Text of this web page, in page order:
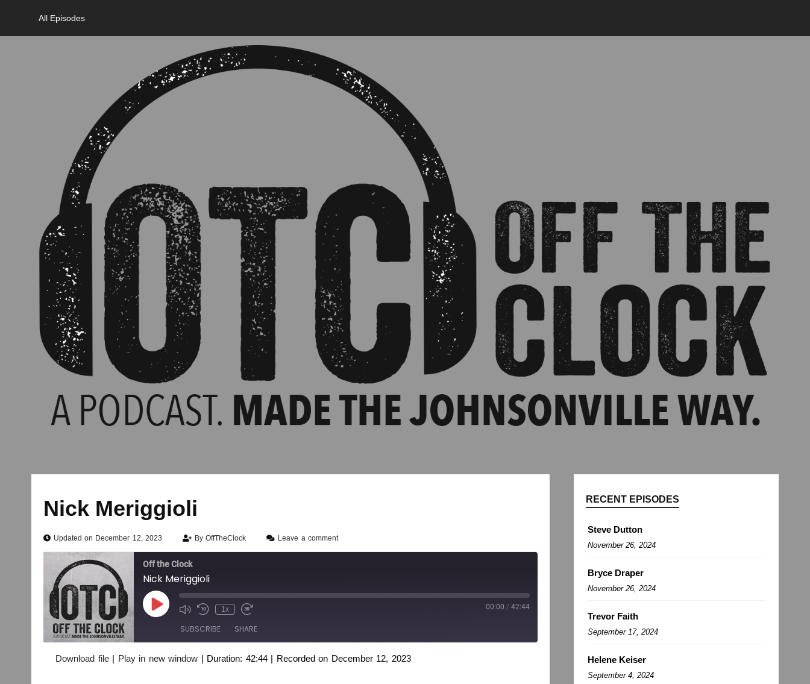
All Episodes
Nick Meriggioli
Updated on December 12, 2023 ByOffTheClock Leave a comment
Off the Clock
Nick Meriggioli
1x 00:00 / 42:44
SUBSCRIBE SHARE
Download file| Play in new window | Duration: 42:44| Recorded on December 12, 2023
RECENT EPISODES
Steve Dutton
November 26, 2024
Bryce Draper
November 26, 2024
Trevor Faith
September 17, 2024
Helene Keiser
September 4, 2024